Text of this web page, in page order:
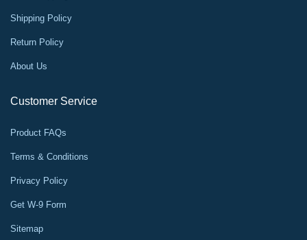
Shipping Policy
Return Policy
About Us
Customer Service
Product FAQs
Terms & Conditions
Privacy Policy
Get W-9 Form
Sitemap